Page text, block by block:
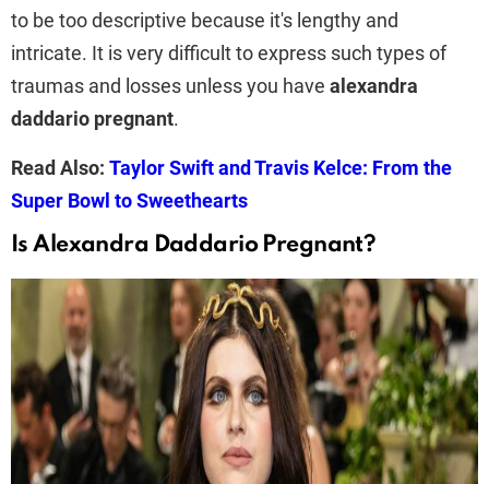
to be too descriptive because it's lengthy and
intricate. It is very difficult to express such types of
traumas and losses unless you have alexandra
daddario pregnant.
Read Also: Taylor Swift and Travis Kelce: From the
Super Bowl to Sweethearts
Is Alexandra Daddario Pregnant?